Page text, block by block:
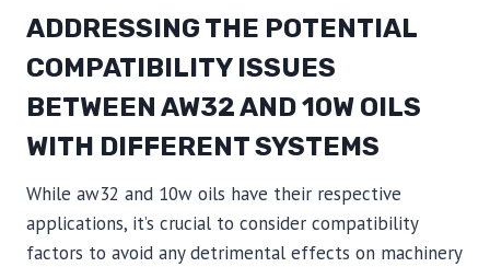
ADDRESSING THE POTENTIAL
COMPATIBILITY ISSUES
BETWEEN AW32 AND 10W OILS
WITH DIFFERENT SYSTEMS
While aw32 and 10w oils have their respective
applications, it’s crucial to consider compatibility
factors to avoid any detrimental effects on machinery